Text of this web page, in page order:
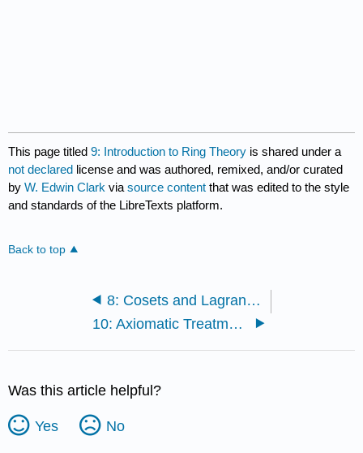
This page titled9: Introduction to Ring Theory is shared under a
not declared license and was authored, remixed, and/or curated
byW. Edwin Clark viasource content that was edited to the style
and standards of the LibreTexts platform.
Back to top
8: Cosets and Lagrange's Theorem
10: Axiomatic Treatment of \(\mathbb{R, N, Z, Q}\) and \(\mathbb{C}\)
Was this article helpful?
Yes No